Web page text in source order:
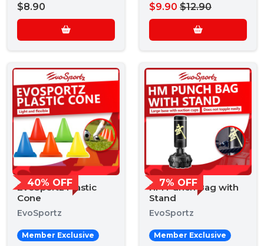
$8.90 $9.90 $12.90
40% OFF
EvoSportz Plastic
Cone
EvoSportz
Member Exclusive
7% OFF
HM Punch Bag with
Stand
EvoSportz
Member Exclusive